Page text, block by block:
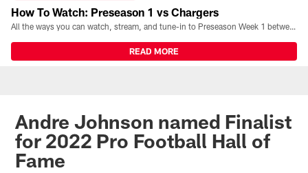
How To Watch: Preseason 1 vs Chargers
All the ways you can watch, stream, and tune-in to Preseason Week 1 between the Texans and the Los Angeles Chargers at Reliant Stadium on August 13.
READ MORE
Andre Johnson named Finalist
for 2022 Pro Football Hall of
Fame